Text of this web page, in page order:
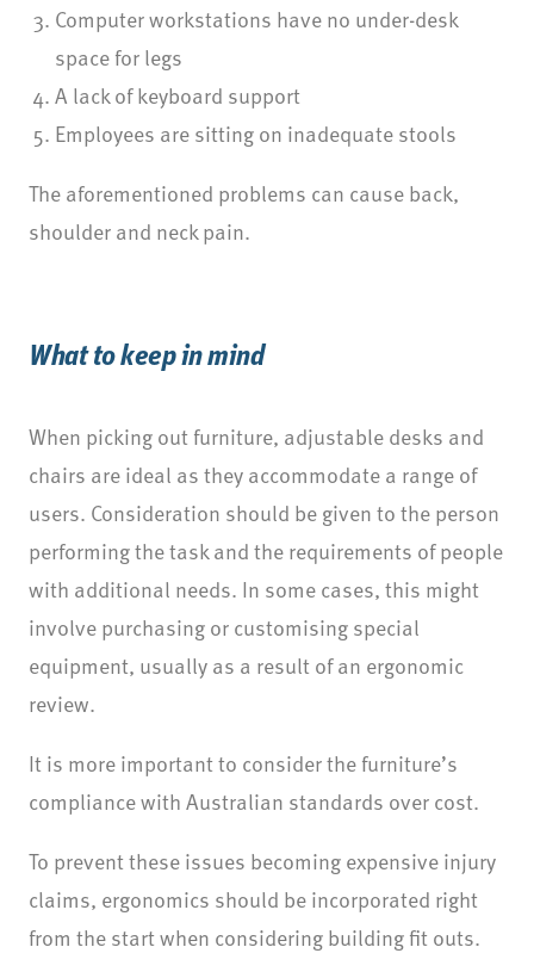
Computer workstations have no under-desk
space for legs
A lack of keyboard support
Employees are sitting on inadequate stools
The aforementioned problems can cause back,
shoulder and neck pain.
What to keep in mind
When picking out furniture, adjustable desks and
chairs are ideal as they accommodate a range of
users. Consideration should be given to the person
performing the task and the requirements of people
with additional needs. In some cases, this might
involve purchasing or customising special
equipment, usually as a result of an ergonomic
review.
It is more important to consider the furniture’s
compliance with Australian standards over cost.
To prevent these issues becoming expensive injury
claims, ergonomics should be incorporated right
from the start when considering building fit outs.